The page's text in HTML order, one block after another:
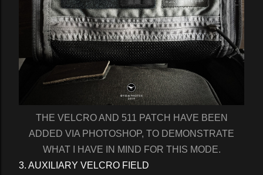
THE VELCRO AND 511 PATCH HAVE BEEN
ADDED VIA PHOTOSHOP, TO DEMONSTRATE
WHAT I HAVE IN MIND FOR THIS MODE.
3. AUXILIARY VELCRO FIELD